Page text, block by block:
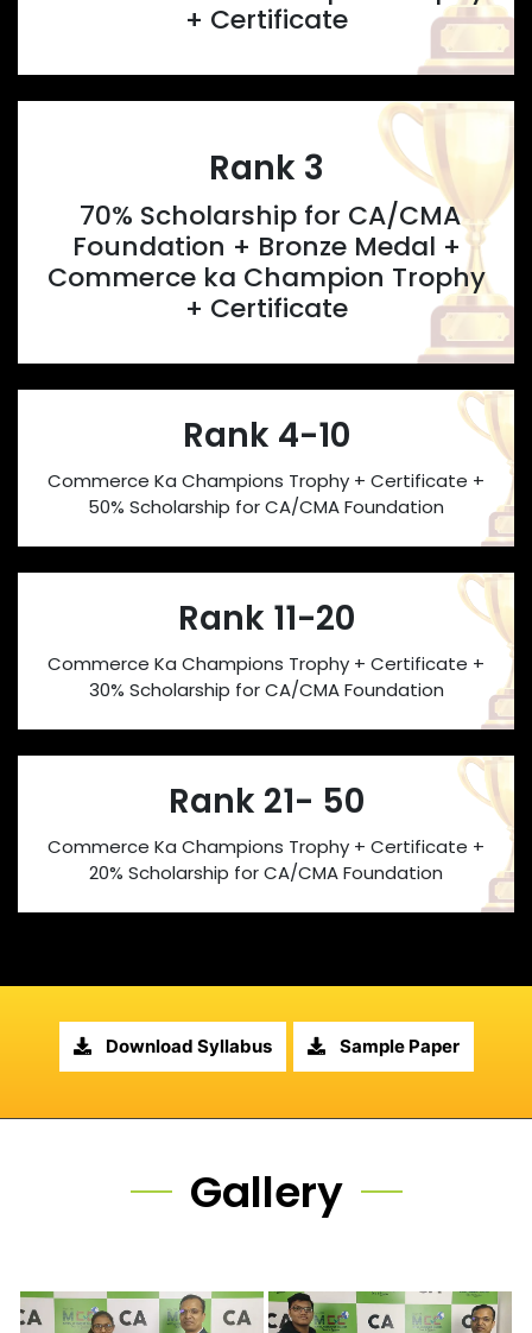
+ Certificate
Rank 3
70% Scholarship for CA/CMA
Foundation + Bronze Medal +
Commerce ka Champion Trophy
+ Certificate
Rank 4-10
Commerce Ka Champions Trophy + Certificate +
50% Scholarship for CA/CMA Foundation
Rank 11-20
Commerce Ka Champions Trophy + Certificate +
30% Scholarship for CA/CMA Foundation
Rank 21- 50
Commerce Ka Champions Trophy + Certificate +
20% Scholarship for CA/CMA Foundation
Download Syllabus Sample Paper
Gallery